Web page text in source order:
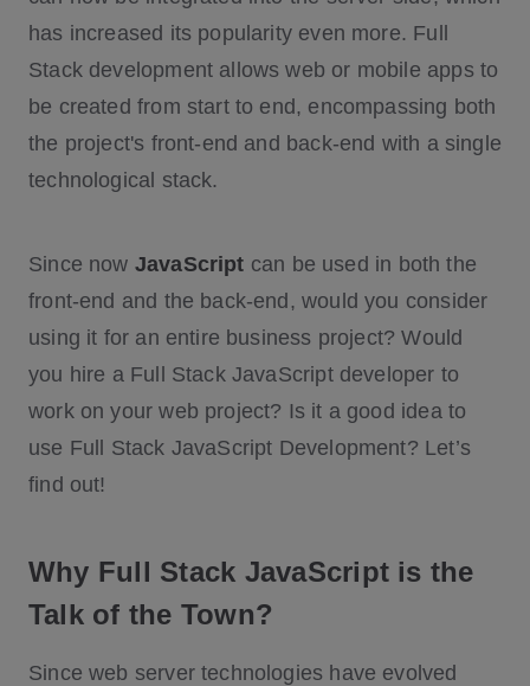
Business and Customer Requirements
has increased its popularity even more. Full
Stack development allows web or mobile apps to
be created from start to end, encompassing both
the project's front-end and back-end with a single
technological stack.
Since now JavaScript can be used in both the
front-end and the back-end, would you consider
using it for an entire business project? Would
you hire a Full Stack JavaScript developer to
work on your web project? Is it a good idea to
use Full Stack JavaScript Development? Let’s
find out!
Why Full Stack JavaScript is the
Talk of the Town?
Since web server technologies have evolved